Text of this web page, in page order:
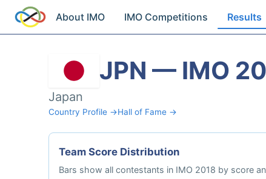
About IMO IMO Competitions Results
JPN — IMO
Japan
Country Profile →Hall of Fame →
Team Score Distribution
Bars show all contestants in IMO 2018 by score